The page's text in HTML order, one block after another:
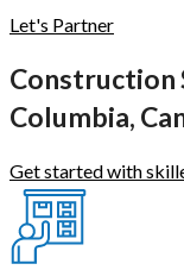
Let's Partner
Construction
Columbia,
Get started with